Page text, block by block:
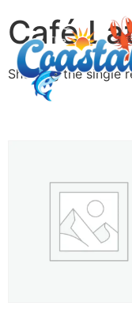
Café
Showing the single